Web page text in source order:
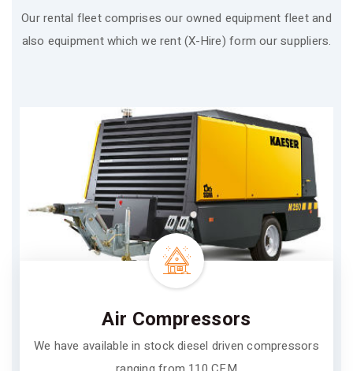
Our rental fleet comprises our owned equipment fleet and
also equipment which we rent (X-Hire) form our suppliers.
Air Compressors
We have available in stock diesel driven compressors